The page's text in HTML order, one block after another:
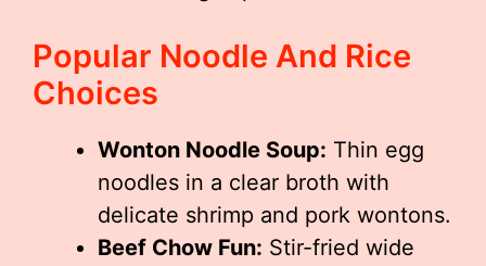
Popular Noodle And Rice
Choices
Wonton Noodle Soup: Thin egg
noodles in a clear broth with
delicate shrimp and pork wontons.
Beef Chow Fun: Stir-fried wide